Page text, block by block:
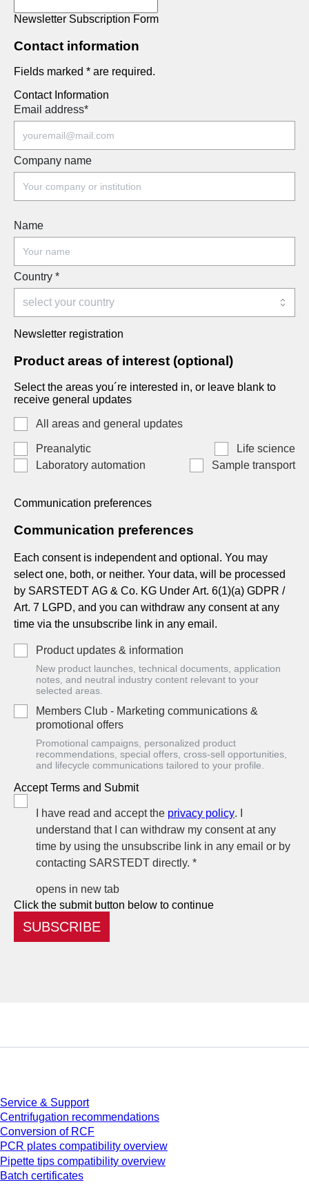
Newsletter Subscription Form
Contact information
Fields marked * are required.
Contact Information
Email address*
Company name
Name
Country *
Newsletter registration
Product areas of interest (optional)
Select the areas you´re interested in, or leave blank to
receive general updates
All areas and general updates
Preanalytic
Life science
Laboratory automation
Sample transport
Communication preferences
Communication preferences
Each consent is independent and optional. You may
select one, both, or neither. Your data, will be processed
by SARSTEDT AG & Co. KG Under Art. 6(1)(a) GDPR /
Art. 7 LGPD, and you can withdraw any consent at any
time via the unsubscribe link in any email.
Product updates & information
New product launches, technical documents, application
notes, and neutral industry content relevant to your
selected areas.
Members Club - Marketing communications &
promotional offers
Promotional campaigns, personalized product
recommendations, special offers, cross-sell opportunities,
and lifecycle communications tailored to your profile.
Accept Terms and Submit
I have read and accept the privacy policy. I
understand that I can withdraw my consent at any
time by using the unsubscribe link in any email or by
contacting SARSTEDT directly. *
opens in new tab
Click the submit button below to continue
SUBSCRIBE
Service & Support
Centrifugation recommendations
Conversion of RCF
PCR plates compatibility overview
Pipette tips compatibility overview
Batch certificates